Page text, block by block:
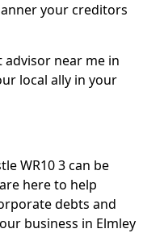
your creditors
advisor near me in
local ally in your
WR10 3 can be
here to help
debts and
business in Elmley